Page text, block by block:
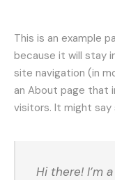
This is an example
because it will stay
site navigation (in
an About page that
visitors. It might say
Hi there! I’m